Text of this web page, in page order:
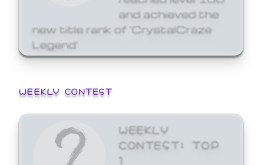
and achieved the
new title rank of 'CrystalCraze
Legend'
WEEKLY CONTEST
WEEKLY
CONTEST: TOP
1